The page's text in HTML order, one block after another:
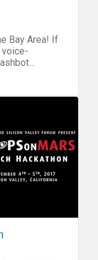
Bay Area! If
Bot
a
or
your
and
prizes.